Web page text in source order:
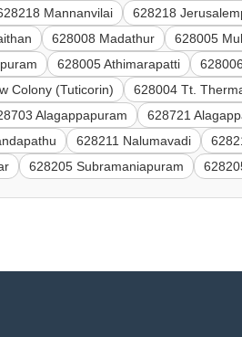
Mannanvilai 628218
628008 Madathur 628005
628005 Athimarapatti
Colony (Tuticorin) 628004 Tt.
Alagappapuram 628721
628211 Nalumavadi
628205 Subramaniapuram